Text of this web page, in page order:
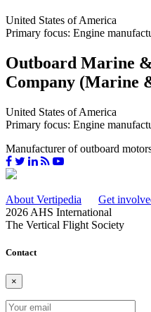
United States of America
Primary focus: Engine
Outboard Marine
Company (Marine
United States of America
Primary focus: Engine
Manufacturer of outboard
About Vertipedia Get
2026 AHS International
The Vertical Flight Society
Contact
×